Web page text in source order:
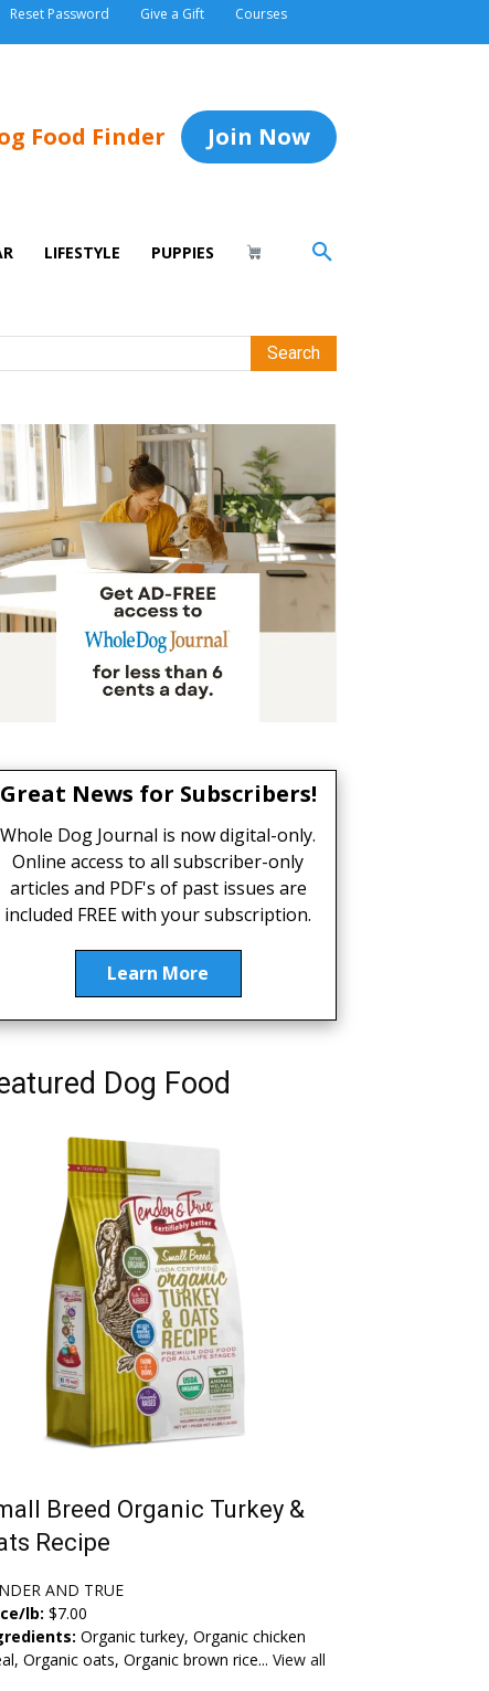
Reset Password Give a Gift Courses
Food Finder Join Now
LIFESTYLE PUPPIES
Great News for Subscribers!
Whole Dog Journal is now digital-only.
Online access to all subscriber-only
articles and PDF's of past issues are
included FREE with your subscription.
Learn More
Dog Food
Breed Organic Turkey &
Recipe
AND TRUE
lb: $7.00
Organic turkey, Organic chicken
Organic oats, Organic brown rice... View all